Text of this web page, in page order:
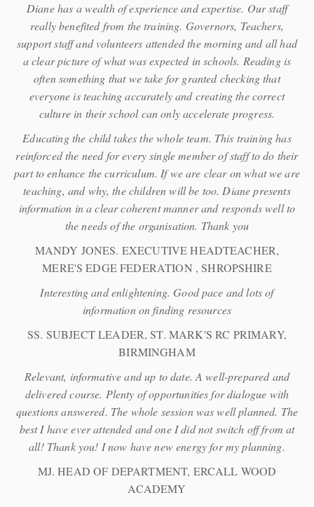
Diane has a wealth of experience and expertise. Our staff
really benefited from the training. Governors, Teachers,
support staff and volunteers attended the morning and all had
a clear picture of what was expected in schools. Reading is
often something that we take for granted checking that
everyone is teaching accurately and creating the correct
culture in their school can only accelerate progress.
Educating the child takes the whole team. This training has
reinforced the need for every single member of staff to do their
part to enhance the curriculum. If we are clear on what we are
teaching, and why, the children will be too. Diane presents
information in a clear coherent manner and responds well to
the needs of the organisation. Thank you
MANDY JONES. EXECUTIVE HEADTEACHER,
MERE'S EDGE FEDERATION , SHROPSHIRE
Interesting and enlightening. Good pace and lots of
information on finding resources
SS. SUBJECT LEADER, ST. MARK'S RC PRIMARY,
BIRMINGHAM
Relevant, informative and up to date. A well-prepared and
delivered course. Plenty of opportunities for dialogue with
questions answered. The whole session was well planned. The
best I have ever attended and one I did not switch off from at
all! Thank you! I now have new energy for my planning.
MJ. HEAD OF DEPARTMENT, ERCALL WOOD
ACADEMY